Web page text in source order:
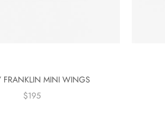
FRANKLIN MINI WINGS
$195